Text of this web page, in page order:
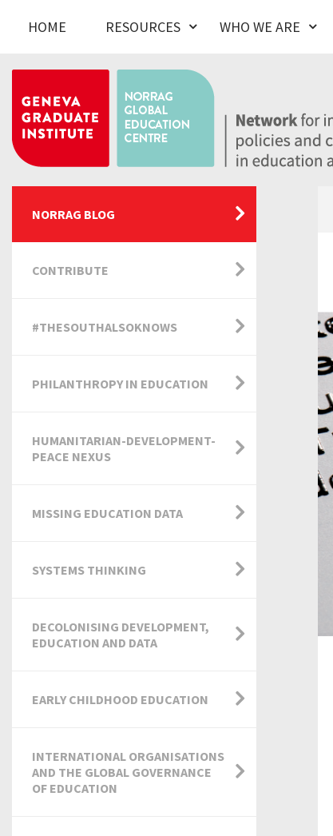
HOME RESOURCES WHO WE ARE
NORRAG BLOG
CONTRIBUTE
#THESOUTHALSOKNOWS
PHILANTHROPY IN EDUCATION
HUMANITARIAN-DEVELOPMENT-
PEACE NEXUS
MISSING EDUCATION DATA
SYSTEMS THINKING
DECOLONISING DEVELOPMENT,
EDUCATION AND DATA
EARLY CHILDHOOD EDUCATION
INTERNATIONAL ORGANISATIONS
AND THE GLOBAL GOVERNANCE
OF EDUCATION